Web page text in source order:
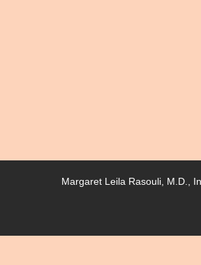
Margaret Leila Rasouli, M.D.,